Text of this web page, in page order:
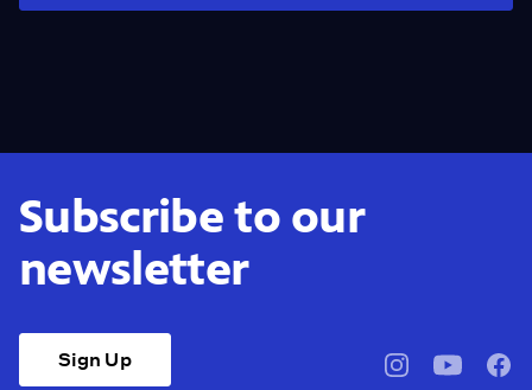
Subscribe to our
newsletter
Sign Up
pbssocal@pbssocal